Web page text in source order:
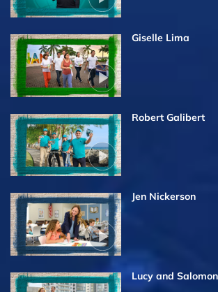
Giselle Lima
Robert Galibert
Jen Nickerson
Lucy and